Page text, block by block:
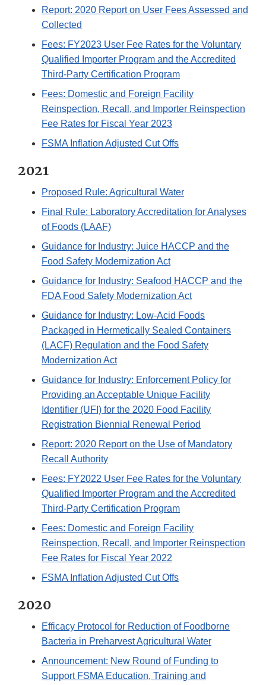
Report: 2020 Report on User Fees Assessed and
Collected
Fees: FY2023 User Fee Rates for the Voluntary
Qualified Importer Program and the Accredited
Third-Party Certification Program
Fees: Domestic and Foreign Facility
Reinspection, Recall, and Importer Reinspection
Fee Rates for Fiscal Year 2023
FSMA Inflation Adjusted Cut Offs
2021
Proposed Rule: Agricultural Water
Final Rule: Laboratory Accreditation for Analyses
of Foods (LAAF)
Guidance for Industry: Juice HACCP and the
Food Safety Modernization Act
Guidance for Industry: Seafood HACCP and the
FDA Food Safety Modernization Act
Guidance for Industry: Low-Acid Foods
Packaged in Hermetically Sealed Containers
(LACF) Regulation and the Food Safety
Modernization Act
Guidance for Industry: Enforcement Policy for
Providing an Acceptable Unique Facility
Identifier (UFI) for the 2020 Food Facility
Registration Biennial Renewal Period
Report: 2020 Report on the Use of Mandatory
Recall Authority
Fees: FY2022 User Fee Rates for the Voluntary
Qualified Importer Program and the Accredited
Third-Party Certification Program
Fees: Domestic and Foreign Facility
Reinspection, Recall, and Importer Reinspection
Fee Rates for Fiscal Year 2022
FSMA Inflation Adjusted Cut Offs
2020
Efficacy Protocol for Reduction of Foodborne
Bacteria in Preharvest Agricultural Water
Announcement: New Round of Funding to
Support FSMA Education, Training and